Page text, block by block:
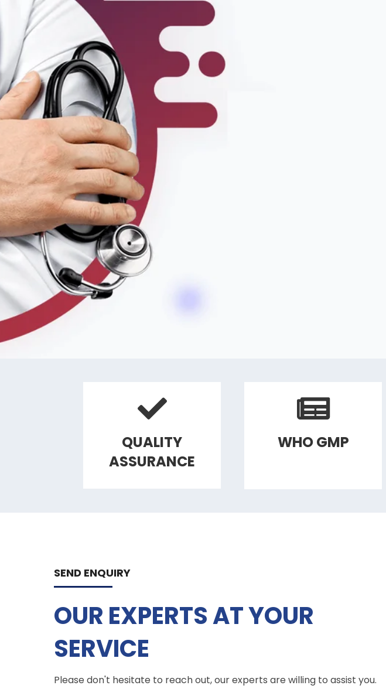
QUALITY
ASSURANCE
WHO GMP
SEND ENQUIRY
OUR EXPERTS AT YOUR
SERVICE
Please don't hesitate to reach out, our experts are willing to assist you.